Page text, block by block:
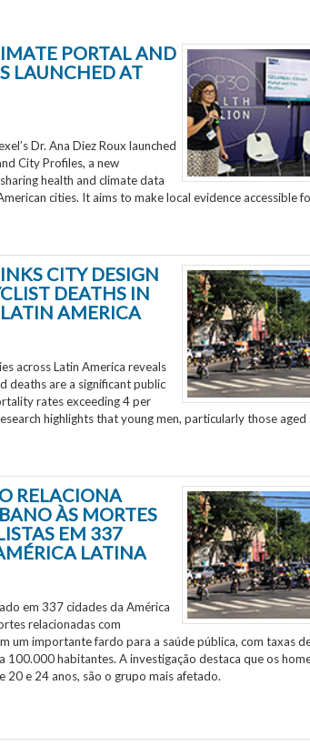
PORTAL AND
LAUNCHED AT
Dr. Ana Diez Roux launched
City Profiles, a new
health and climate data
cities. It aims to make local evidence accessible
CITY DESIGN
DEATHS IN
AMERICA
across Latin America reveals
deaths are a significant public
rates exceeding 4 per
highlights that young men, particularly those
RELACIONA
ÀS MORTES
EM 337
LATINA
em 337 cidades da América
relacionadas com
um importante fardo para a saúde pública, com taxas
100.000 habitantes. A investigação destaca que os
20 e 24 anos, são o grupo mais afetado.